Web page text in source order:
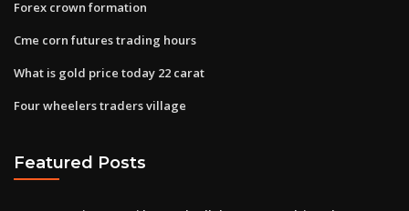
Forex crown formation
Cme corn futures trading hours
What is gold price today 22 carat
Four wheelers traders village
Featured Posts